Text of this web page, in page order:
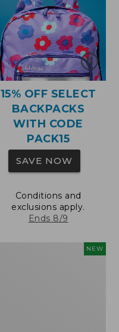
15% OFF SELECT
BACKPACKS
WITH CODE
PACK15
SAVE NOW
Conditions and
exclusions apply.
Ends 8/9
NEW